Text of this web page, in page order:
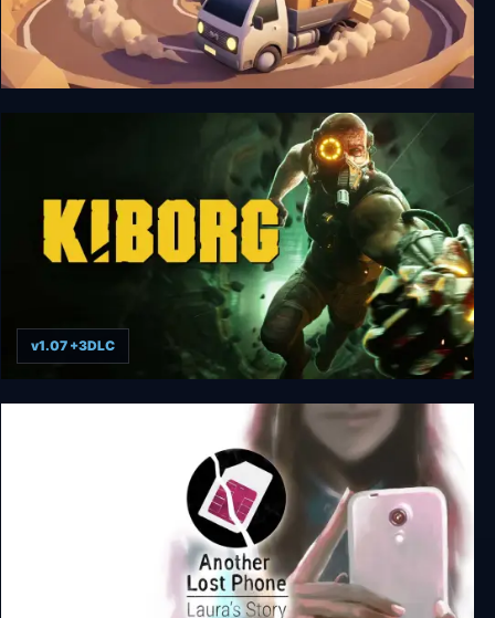
Cargo, Please!
KIBORG
v1.07 +3DLC